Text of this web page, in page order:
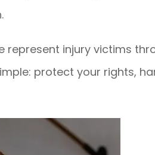
represent injury victims
protect your rights,